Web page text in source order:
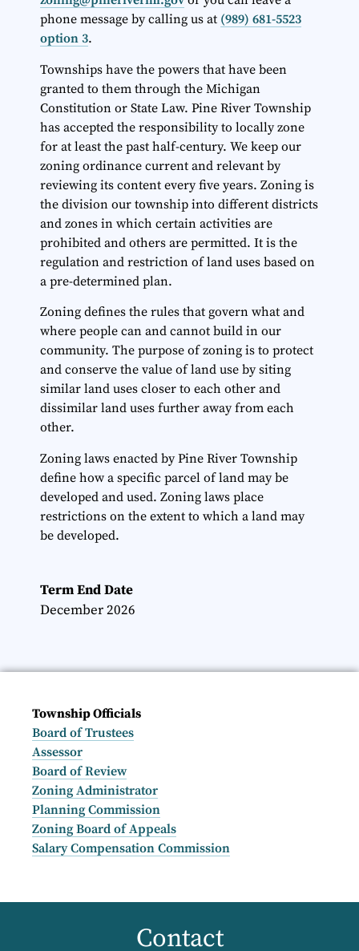
Township Officials
Board of Trustees
Assessor
Board of Review
Zoning Administrator
Planning Commission
Zoning Board of Appeals
Salary Compensation Commission
phone message by calling us at (989) 681-5523
option 3.
Townships have the powers that have been
granted to them through the Michigan
Constitution or State Law. Pine River Township
has accepted the responsibility to locally zone
for at least the past half-century. We keep our
zoning ordinance current and relevant by
reviewing its content every five years. Zoning is
the division our township into different districts
and zones in which certain activities are
prohibited and others are permitted. It is the
regulation and restriction of land uses based on
a pre-determined plan.
Zoning defines the rules that govern what and
where people can and cannot build in our
community. The purpose of zoning is to protect
and conserve the value of land use by siting
similar land uses closer to each other and
dissimilar land uses further away from each
other.
Zoning laws enacted by Pine River Township
define how a specific parcel of land may be
developed and used. Zoning laws place
restrictions on the extent to which a land may
be developed.
Term End Date
December 2026
Contact